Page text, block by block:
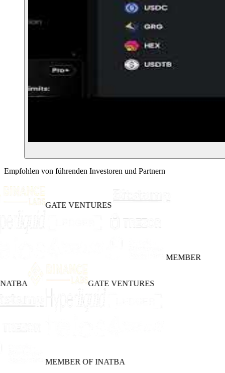
Empfohlen von führenden Investoren und Partnern
GATE VENTURES
MEMBER
GATE VENTURES
MEMBER OF INATBA